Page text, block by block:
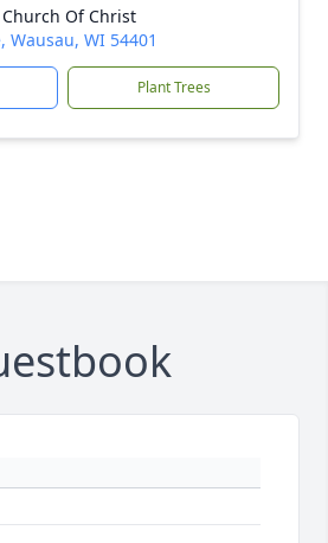
Of Christ
Wausau, WI 54401
Plant Trees